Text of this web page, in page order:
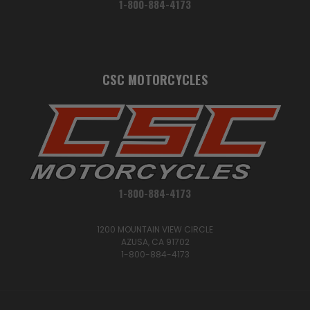
1-800-884-4173
CSC MOTORCYCLES
1-800-884-4173
1200 MOUNTAIN VIEW CIRCLE
AZUSA, CA 91702
1-800-884-4173